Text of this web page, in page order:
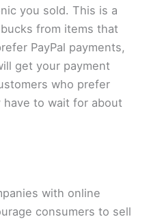
you sold. This is a
from items that
PayPal payments,
get your payment
who prefer
have to wait for about
with online
consumers to sell